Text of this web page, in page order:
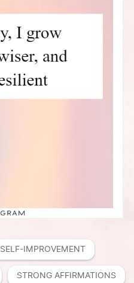
SELF-IMPROVEMENT
STRONG AFFIRMATIONS